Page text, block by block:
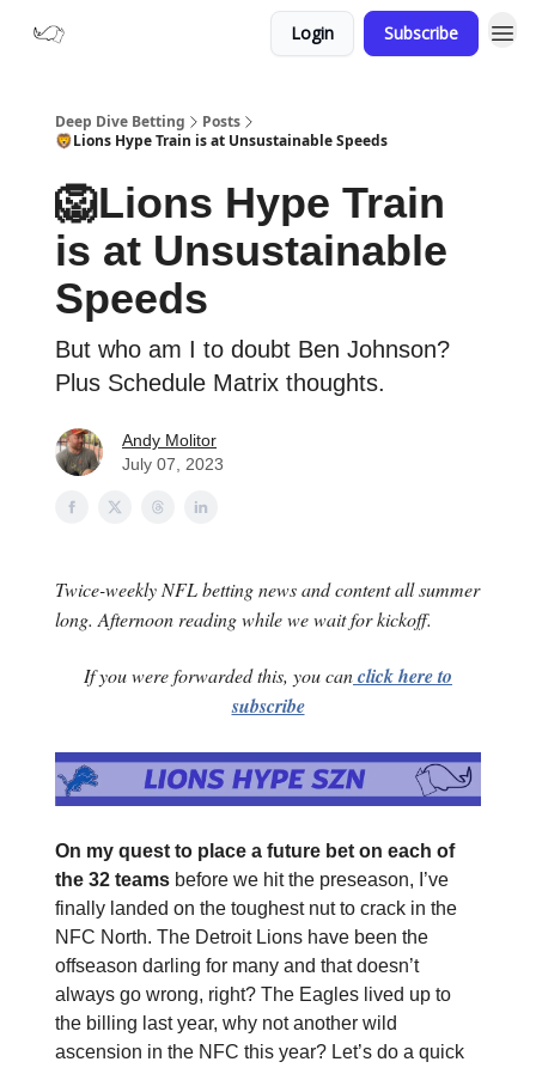
Login Subscribe
Deep Dive Betting
Posts
🦁Lions Hype Train is at Unsustainable Speeds
🦁Lions Hype Train
is at Unsustainable
Speeds
But who am I to doubt Ben Johnson?
Plus Schedule Matrix thoughts.
Andy Molitor
July 07, 2023
Twice-weekly NFL betting news and content all summer
long. Afternoon reading while we wait for kickoff.
If you were forwarded this, you canclick here to
subscribe
On my quest to place a future bet on each of
the 32 teams before we hit the preseason, I’ve
finally landed on the toughest nut to crack in the
NFC North. The Detroit Lions have been the
offseason darling for many and that doesn’t
always go wrong, right? The Eagles lived up to
the billing last year, why not another wild
ascension in the NFC this year? Let’s do a quick